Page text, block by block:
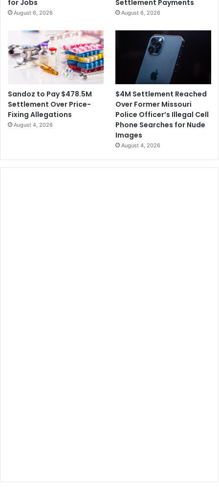
L
o
t
i
d
e
f
a
h
i
n
g
n
S
for Jobs
August 6, 2026
Settlement Payments
August 6, 2026
Sandoz to Pay $478.5M
Settlement Over Price-
Fixing Allegations
August 4, 2026
$4M Settlement Reached
Over Former Missouri
Police Officer’s Illegal Cell
Phone Searches for Nude
Images
August 4, 2026